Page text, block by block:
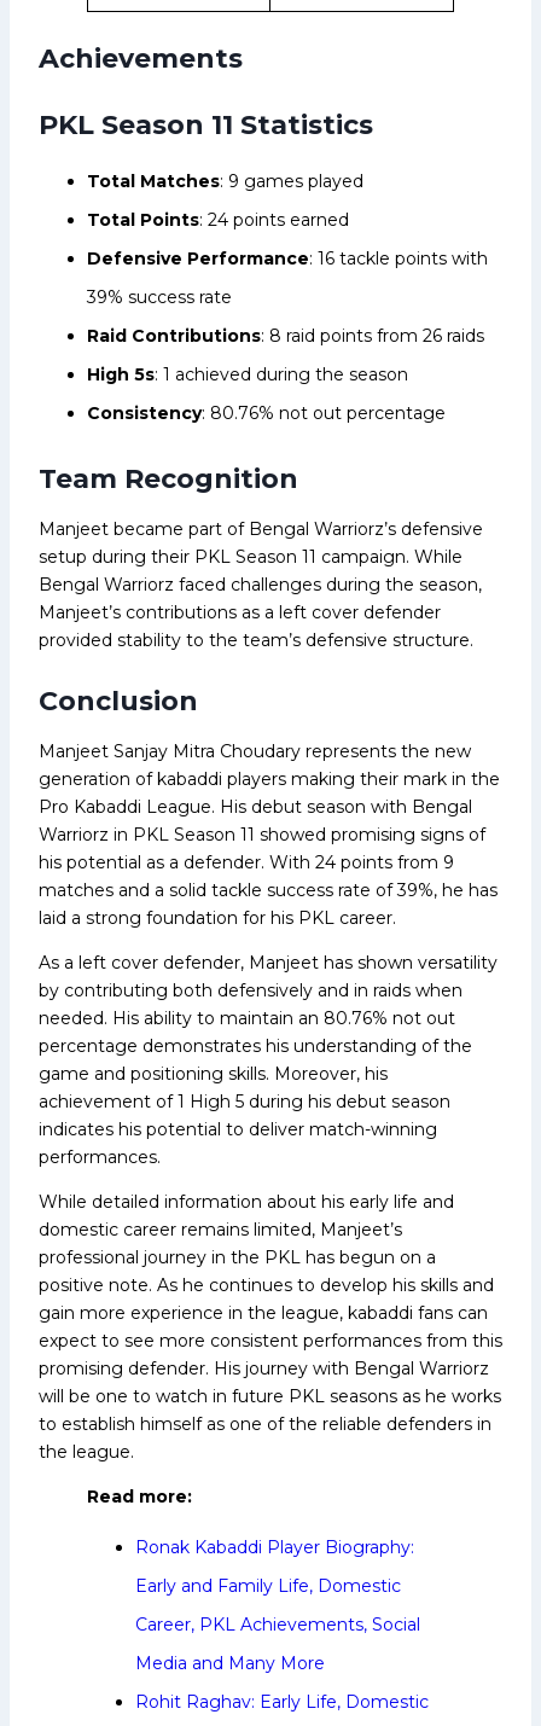
Achievements
PKL Season 11 Statistics
Total Matches: 9 games played
Total Points: 24 points earned
Defensive Performance: 16 tackle points with
39% success rate
Raid Contributions: 8 raid points from 26 raids
High 5s: 1 achieved during the season
Consistency: 80.76% not out percentage
Team Recognition
Manjeet became part of Bengal Warriorz’s defensive
setup during their PKL Season 11 campaign. While
Bengal Warriorz faced challenges during the season,
Manjeet’s contributions as a left cover defender
provided stability to the team’s defensive structure.
Conclusion
Manjeet Sanjay Mitra Choudary represents the new
generation of kabaddi players making their mark in the
Pro Kabaddi League. His debut season with Bengal
Warriorz in PKL Season 11 showed promising signs of
his potential as a defender. With 24 points from 9
matches and a solid tackle success rate of 39%, he has
laid a strong foundation for his PKL career.
As a left cover defender, Manjeet has shown versatility
by contributing both defensively and in raids when
needed. His ability to maintain an 80.76% not out
percentage demonstrates his understanding of the
game and positioning skills. Moreover, his
achievement of 1 High 5 during his debut season
indicates his potential to deliver match-winning
performances.
While detailed information about his early life and
domestic career remains limited, Manjeet’s
professional journey in the PKL has begun on a
positive note. As he continues to develop his skills and
gain more experience in the league, kabaddi fans can
expect to see more consistent performances from this
promising defender. His journey with Bengal Warriorz
will be one to watch in future PKL seasons as he works
to establish himself as one of the reliable defenders in
the league.
Read more:
Ronak Kabaddi Player Biography:
Early and Family Life, Domestic
Career, PKL Achievements, Social
Media and Many More
Rohit Raghav: Early Life, Domestic